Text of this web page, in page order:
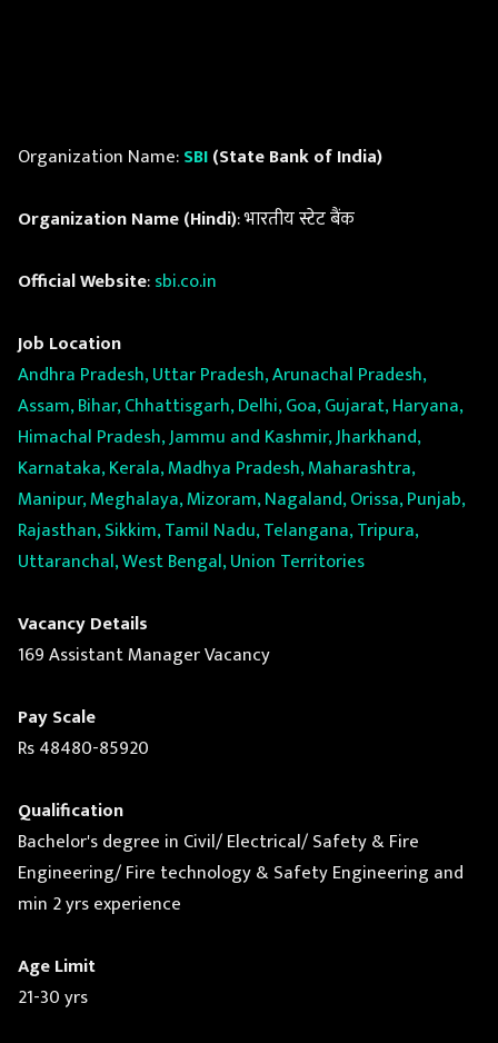
Organization Name:SBI(State Bank of India)
Organization Name (Hindi): भारतीय स्टेट बैंक
Official Website:sbi.co.in
Job Location
Andhra Pradesh, Uttar Pradesh, Arunachal Pradesh,
Assam, Bihar, Chhattisgarh, Delhi, Goa, Gujarat, Haryana,
Himachal Pradesh, Jammu and Kashmir, Jharkhand,
Karnataka, Kerala, Madhya Pradesh, Maharashtra,
Manipur, Meghalaya, Mizoram, Nagaland, Orissa, Punjab,
Rajasthan, Sikkim, Tamil Nadu, Telangana, Tripura,
Uttaranchal, West Bengal, Union Territories
Vacancy Details
169 Assistant Manager Vacancy
Pay Scale
Rs 48480-85920
Qualification
Bachelor's degree in Civil/ Electrical/ Safety & Fire
Engineering/ Fire technology & Safety Engineering and
min 2 yrs experience
Age Limit
21-30 yrs